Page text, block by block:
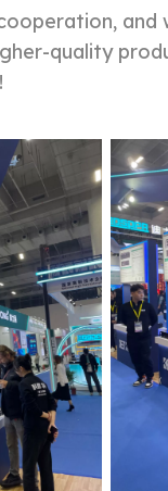
and
quality